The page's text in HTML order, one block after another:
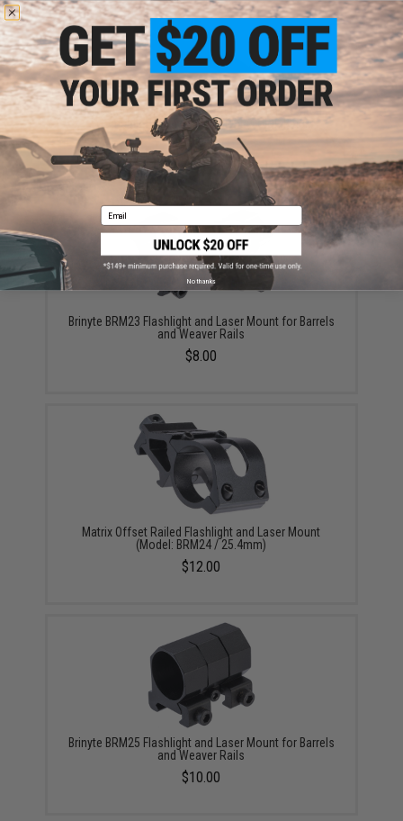
Evike.com Exclusive Brinyte T18 Artemis Switch
Zoomable Handheld Flashlight (Color: Black)
$117.00
Brinyte BRM23 Flashlight and Laser Mount for Barrels
and Weaver Rails
$8.00
Matrix Offset Railed Flashlight and Laser Mount
(Model: BRM24 / 25.4mm)
$12.00
Brinyte BRM25 Flashlight and Laser Mount for Barrels
and Weaver Rails
$10.00
Email
No thanks